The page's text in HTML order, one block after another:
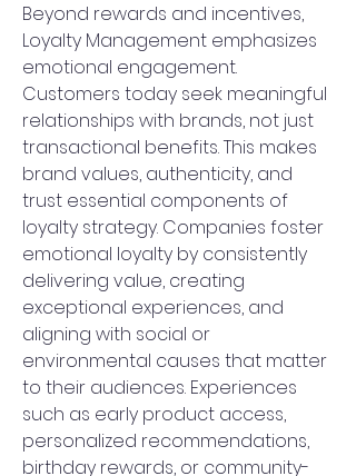
Beyond rewards and incentives,
Loyalty Management emphasizes
emotional engagement.
Customers today seek meaningful
relationships with brands, not just
transactional benefits. This makes
brand values, authenticity, and
trust essential components of
loyalty strategy. Companies foster
emotional loyalty by consistently
delivering value, creating
exceptional experiences, and
aligning with social or
environmental causes that matter
to their audiences. Experiences
such as early product access,
personalized recommendations,
birthday rewards, or community-